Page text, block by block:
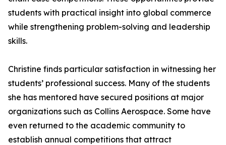
students with practical insight into global commerce
while strengthening problem-solving and leadership
skills.
Christine finds particular satisfaction in witnessing her
students’ professional success. Many of the students
she has mentored have secured positions at major
organizations such as Collins Aerospace. Some have
even returned to the academic community to
establish annual competitions that attract